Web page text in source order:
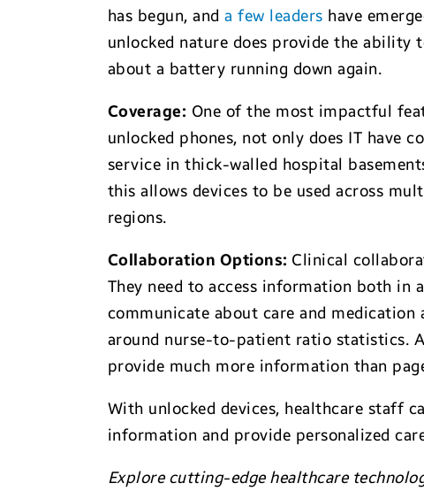
has begun, anda few leaders have
unlocked nature does provide the ability
about a battery running down again.
Coverage: One of the most impactful
unlocked phones, not only does IT have
service in thick-walled hospital
this allows devices to be used across
regions.
Collaboration Options: Clinical
They need to access information both in
communicate about care and
around nurse-to-patient ratio statistics.
provide much more information than
With unlocked devices, healthcare staff
information and provide personalized
Explore cutting-edge healthcare